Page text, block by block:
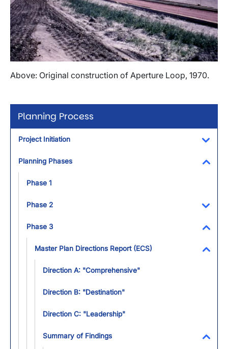
Planning Process
Project Initiation
Planning Phases
Phase 1
Phase 2
Phase 3
Master Plan Directions Report (ECS)
Direction A: "Comprehensive"
Direction B: "Destination"
Direction C: "Leadership"
Summary of Findings
Above: Original construction of Aperture Loop, 1970.